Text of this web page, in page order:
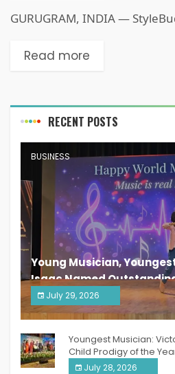
GURUGRAM, INDIA —
Read more
RECENT POSTS
BUSINESS
Young Musician,
Isaac Named
South India Women
July 29, 2026
India PR Distribution
Youngest Musician:
Child Prodigy of the
Verghese Excellence
July 28, 2026